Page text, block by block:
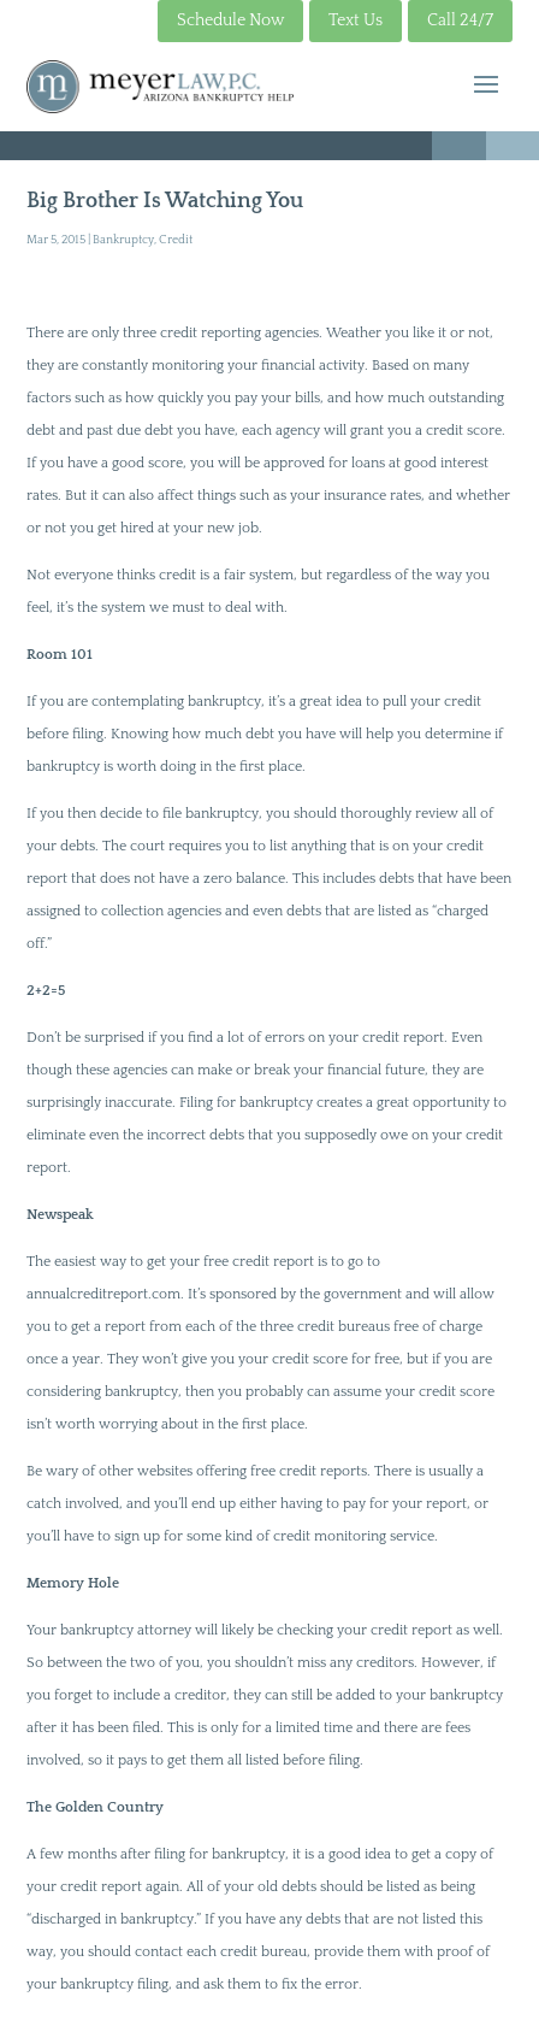
Schedule Now Text Us Call 24/7
Big Brother Is Watching You
Mar 5, 2015 |Bankruptcy,Credit
There are only three credit reporting agencies. Weather you like it or not,
they are constantly monitoring your financial activity. Based on many
factors such as how quickly you pay your bills, and how much outstanding
debt and past due debt you have, each agency will grant you a credit score.
If you have a good score, you will be approved for loans at good interest
rates. But it can also affect things such as your insurance rates, and whether
or not you get hired at your new job.
Not everyone thinks credit is a fair system, but regardless of the way you
feel, it’s the system we must to deal with.
Room 101
If you are contemplating bankruptcy, it’s a great idea to pull your credit
before filing. Knowing how much debt you have will help you determine if
bankruptcy is worth doing in the first place.
If you then decide to file bankruptcy, you should thoroughly review all of
your debts. The court requires you to list anything that is on your credit
report that does not have a zero balance. This includes debts that have been
assigned to collection agencies and even debts that are listed as “charged
off.”
2+2=5
Don’t be surprised if you find a lot of errors on your credit report. Even
though these agencies can make or break your financial future, they are
surprisingly inaccurate. Filing for bankruptcy creates a great opportunity to
eliminate even the incorrect debts that you supposedly owe on your credit
report.
Newspeak
The easiest way to get your free credit report is to go to
annualcreditreport.com. It’s sponsored by the government and will allow
you to get a report from each of the three credit bureaus free of charge
once a year. They won’t give you your credit score for free, but if you are
considering bankruptcy, then you probably can assume your credit score
isn’t worth worrying about in the first place.
Be wary of other websites offering free credit reports. There is usually a
catch involved, and you’ll end up either having to pay for your report, or
you’ll have to sign up for some kind of credit monitoring service.
Memory Hole
Your bankruptcy attorney will likely be checking your credit report as well.
So between the two of you, you shouldn’t miss any creditors. However, if
you forget to include a creditor, they can still be added to your bankruptcy
after it has been filed. This is only for a limited time and there are fees
involved, so it pays to get them all listed before filing.
The Golden Country
A few months after filing for bankruptcy, it is a good idea to get a copy of
your credit report again. All of your old debts should be listed as being
“discharged in bankruptcy.” If you have any debts that are not listed this
way, you should contact each credit bureau, provide them with proof of
your bankruptcy filing, and ask them to fix the error.